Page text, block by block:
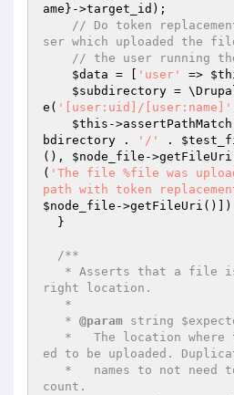
ame }->target_id);
// Do token
ser which uploaded the
// the user running
$data = [ 'user' =>
$subdirectory =
e( '[user:uid]/[user:name]'
$this -
bdirectory . '/' .
(), $node_file -
( 'The file %file was
path with token
$node_file -
/**
right location.
   *
@param string
ed to be uploaded.
count.